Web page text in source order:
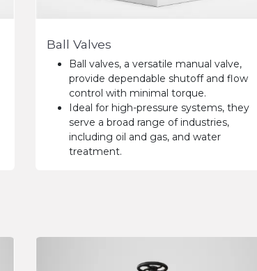
Ball Valves
Ball valves, a versatile manual valve,
provide dependable shutoff and flow
control with minimal torque.
Ideal for high-pressure systems, they
serve a broad range of industries,
including oil and gas, and water
treatment.